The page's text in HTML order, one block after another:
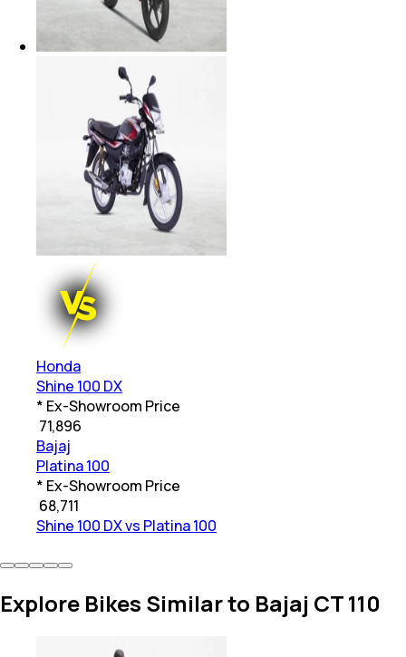
Honda
Shine 100 DX
* Ex-Showroom Price
71,896
Bajaj
Platina 100
* Ex-Showroom Price
68,711
Shine 100 DX vs Platina 100
Explore Bikes Similar to Bajaj CT 110